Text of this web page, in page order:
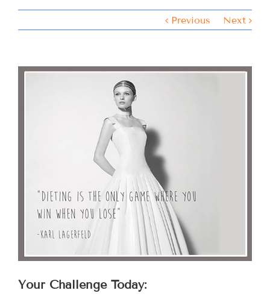
Previous Next
Your Challenge Today: